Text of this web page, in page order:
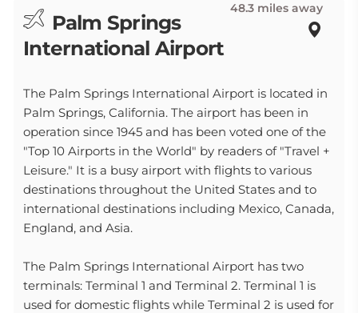
Palm Springs
International Airport
48.3 miles away
The Palm Springs International Airport is located in
Palm Springs, California. The airport has been in
operation since 1945 and has been voted one of the
"Top 10 Airports in the World" by readers of "Travel +
Leisure." It is a busy airport with flights to various
destinations throughout the United States and to
international destinations including Mexico, Canada,
England, and Asia.
The Palm Springs International Airport has two
terminals: Terminal 1 and Terminal 2. Terminal 1 is
used for domestic flights while Terminal 2 is used for